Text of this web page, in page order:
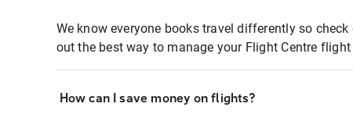
We know everyone books travel differently so
out the best way to manage your Flight Centre
How can I save money on flights?